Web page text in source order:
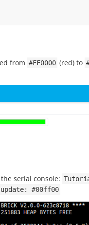
from #FF0000 (red) to
serial console:
update: #00ff00